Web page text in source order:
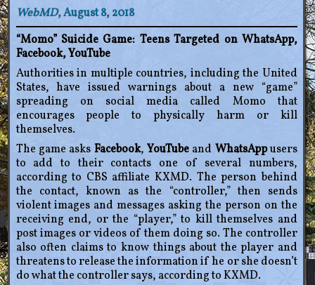
WebMD, August 8, 2018
“Momo” Suicide Game: Teens Targeted on WhatsApp,
Facebook, YouTube
Authorities in multiple countries, including the United
States, have issued warnings about a new “game”
spreading on social media called Momo that
encourages people to physically harm or kill
themselves.
The game asks Facebook, YouTubeand WhatsAppusers
to add to their contacts one of several numbers,
according to CBS affiliate KXMD. The person behind
the contact, known as the “controller,” then sends
violent images and messages asking the person on the
receiving end, or the “player,” to kill themselves and
post images or videos of them doing so. The controller
also often claims to know things about the player and
threatens to release the information if he or she doesn’t
do what the controller says, according to KXMD.